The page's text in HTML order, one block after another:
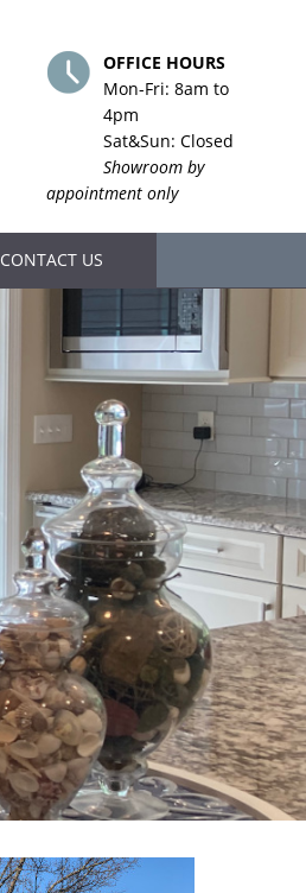
OFFICE HOURS
Mon-Fri: 8am to
4pm
Sat&Sun: Closed
Showroom by
appointment only
CONTACT US